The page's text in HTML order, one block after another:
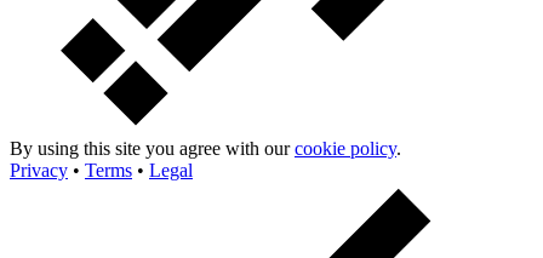
By using this site you agree with ourcookie policy.
Privacy • Terms • Legal